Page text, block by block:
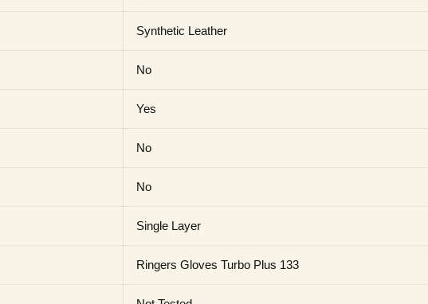
Synthetic Leather
No
Yes
No
No
Single Layer
Ringers Gloves Turbo Plus 133